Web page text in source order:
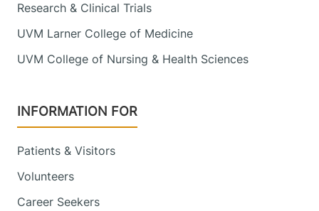
Research & Clinical Trials
UVM Larner College of Medicine
UVM College of Nursing & Health Sciences
INFORMATION FOR
Patients & Visitors
Volunteers
Career Seekers